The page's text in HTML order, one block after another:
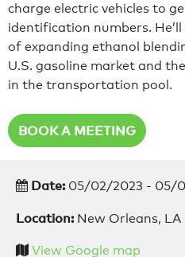
charge electric vehicles to
identification numbers.
of expanding ethanol
U.S. gasoline market and
in the transportation pool.
BOOK A MEETING
Date: 05/02/2023 - 05/
Location: New Orleans, LA
View Google map